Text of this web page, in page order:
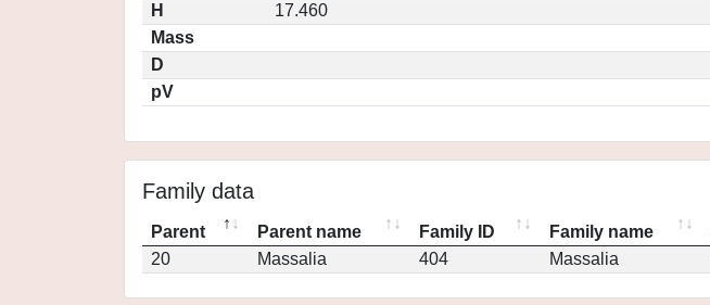
H
17.460
Mass
D
pV
Family data
Parent Parent name Family ID Family name
20
Massalia 404 Massalia